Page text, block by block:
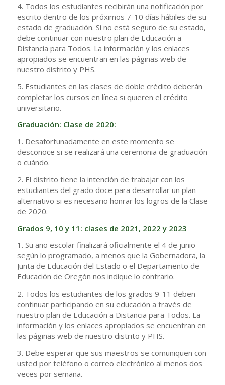
4. Todos los estudiantes recibirán una notificación por
escrito dentro de los próximos 7-10 días hábiles de su
estado de graduación. Si no está seguro de su estado,
debe continuar con nuestro plan de Educación a
Distancia para Todos. La información y los enlaces
apropiados se encuentran en las páginas web de
nuestro distrito y PHS.
5. Estudiantes en las clases de doble crédito deberán
completar los cursos en línea si quieren el crédito
universitario.
Graduación: Clase de 2020:
1. Desafortunadamente en este momento se
desconoce si se realizará una ceremonia de graduación
o cuándo.
2. El distrito tiene la intención de trabajar con los
estudiantes del grado doce para desarrollar un plan
alternativo si es necesario honrar los logros de la Clase
de 2020.
Grados 9, 10 y 11: clases de 2021, 2022 y 2023
1. Su año escolar finalizará oficialmente el 4 de junio
según lo programado, a menos que la Gobernadora, la
Junta de Educación del Estado o el Departamento de
Educación de Oregón nos indique lo contrario.
2. Todos los estudiantes de los grados 9-11 deben
continuar participando en su educación a través de
nuestro plan de Educación a Distancia para Todos. La
información y los enlaces apropiados se encuentran en
las páginas web de nuestro distrito y PHS.
3. Debe esperar que sus maestros se comuniquen con
usted por teléfono o correo electrónico al menos dos
veces por semana.